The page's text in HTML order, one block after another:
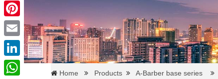
Home Products A-Barber base series
Twitter
Pinterest
Email
LinkedIn